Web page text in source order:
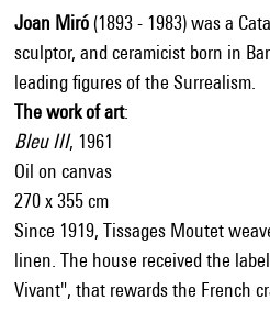
Joan Miró(1893 - 1983) was a
sculptor, and ceramicist born in
leading figures of the Surrealism.
The work of art:
Bleu III, 1961
Oil on canvas
270 x 355 cm
Since 1919, Tissages Moutet
linen. The house received the
Vivant", that rewards the French